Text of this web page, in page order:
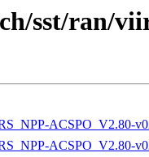
sst/ran/
ACSPO_V2.80-
ACSPO_V2.80-